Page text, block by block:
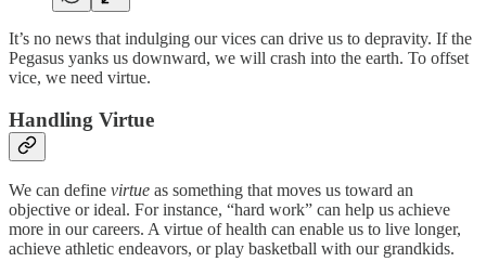
It’s no news that indulging our vices can drive us to depravity. If the
Pegasus yanks us downward, we will crash into the earth. To offset
vice, we need virtue.
Handling Virtue
We can define virtue as something that moves us toward an
objective or ideal. For instance, “hard work” can help us achieve
more in our careers. A virtue of health can enable us to live longer,
achieve athletic endeavors, or play basketball with our grandkids.